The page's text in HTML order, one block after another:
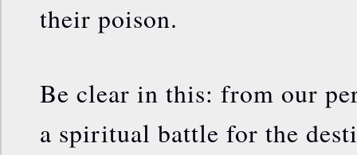
their poison.
Be clear in this: from our
a spiritual battle for the